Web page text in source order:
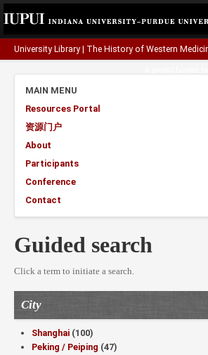
University Library The History of Western
MAIN MENU
Resources Portal
资源门户
About
Participants
Conference
Contact
Guided search
Click a term to initiate a search.
City
Shanghai (100)
Peking / Peiping (47)